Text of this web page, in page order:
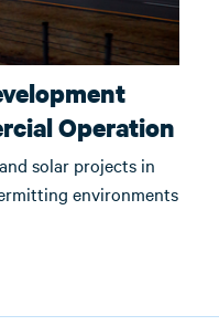
Operation
solar projects in
environments